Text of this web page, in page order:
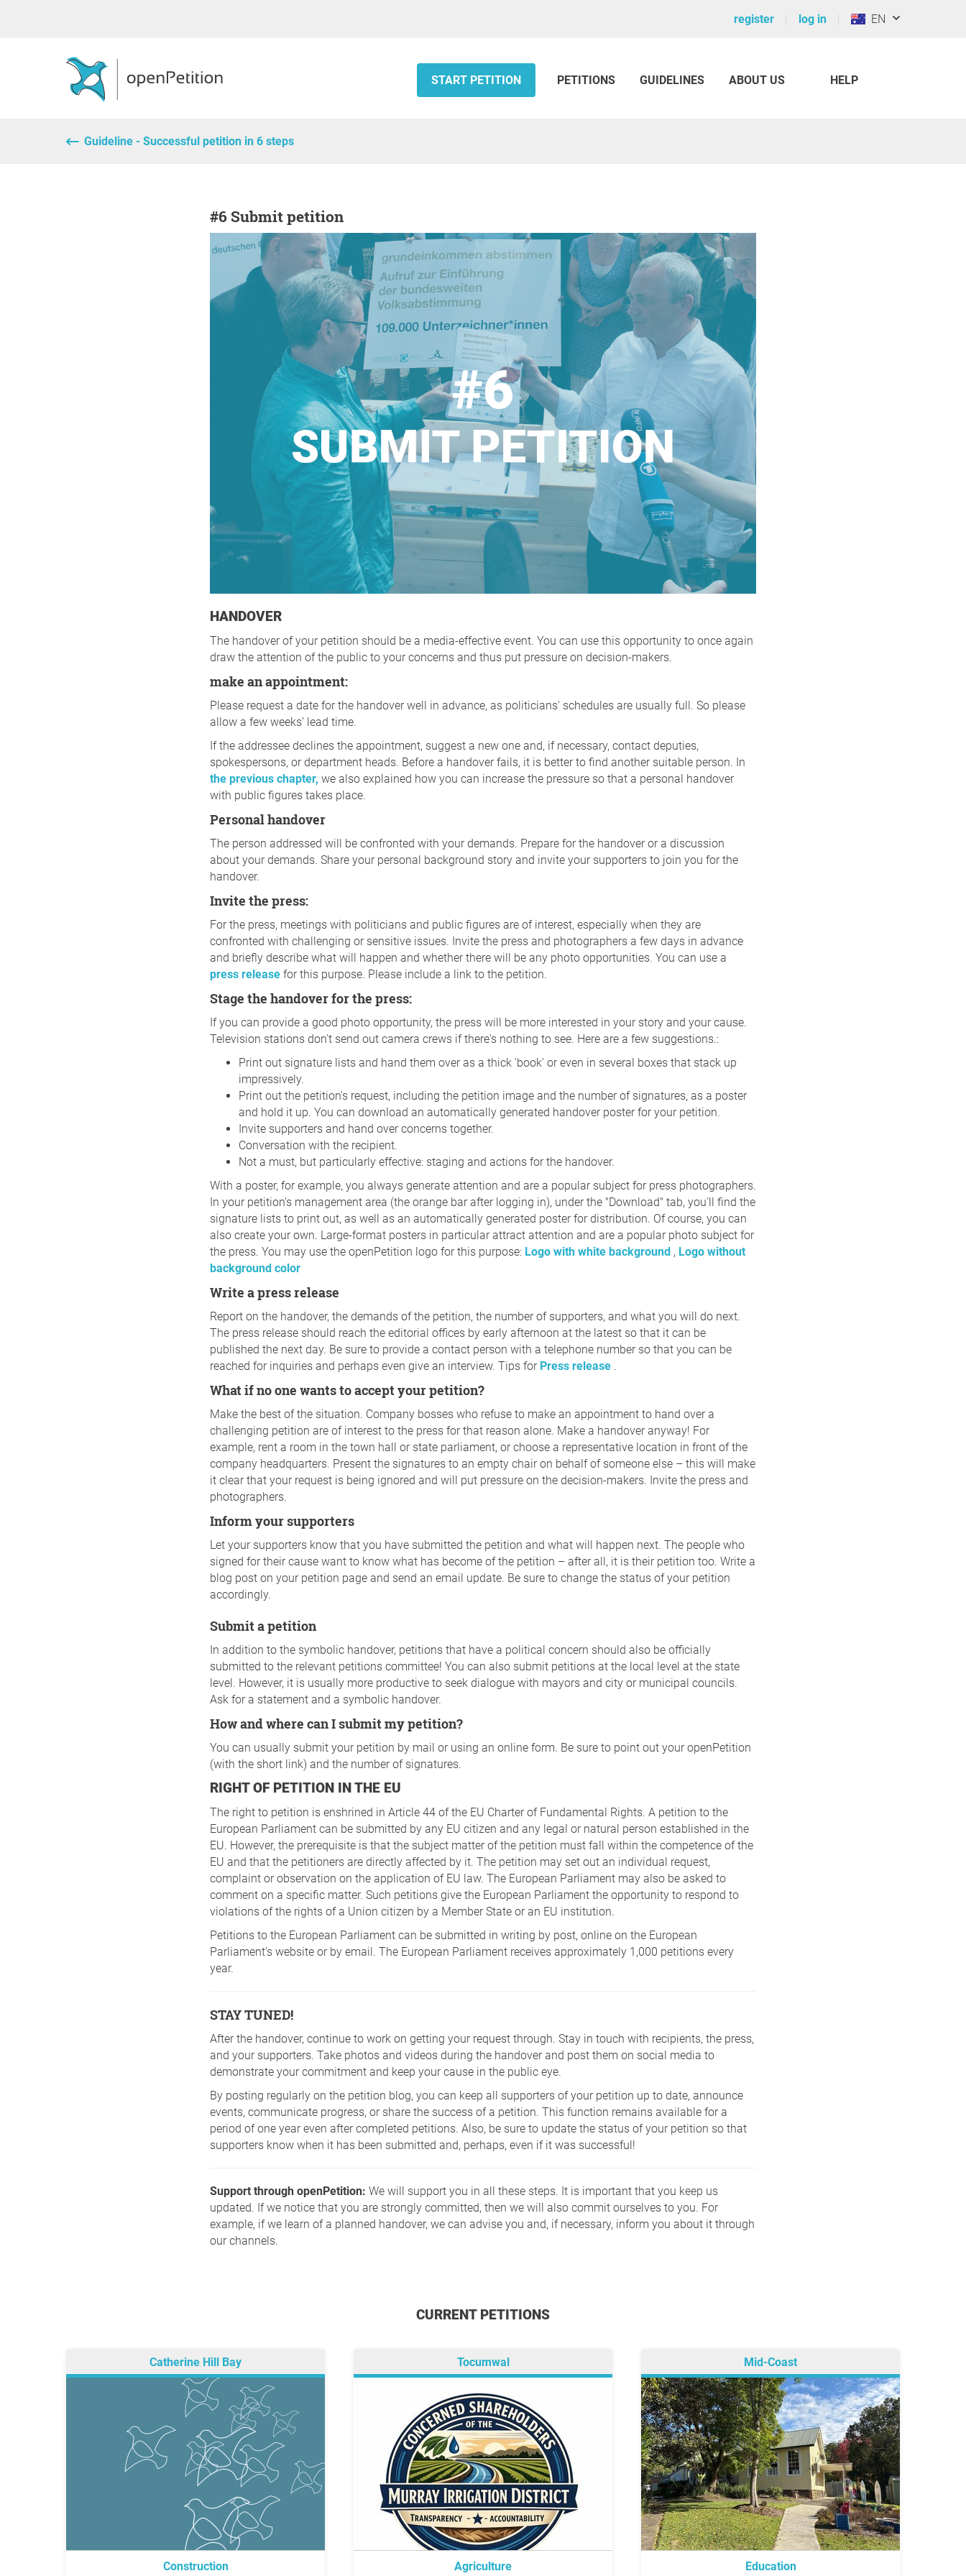
register log in EN
START PETITION PETITIONS GUIDELINES ABOUT US HELP
Guideline - Successful petition in 6 steps
#6 Submit petition
HANDOVER
The handover of your petition should be a media-effective event. You can use this opportunity to once again
draw the attention of the public to your concerns and thus put pressure on decision-makers.
make an appointment:
Please request a date for the handover well in advance, as politicians' schedules are usually full. So please
allow a few weeks’ lead time.
If the addressee declines the appointment, suggest a new one and, if necessary, contact deputies,
spokespersons, or department heads. Before a handover fails, it is better to find another suitable person. In
the previous chapter, we also explained how you can increase the pressure so that a personal handover
with public figures takes place.
Personal handover
The person addressed will be confronted with your demands. Prepare for the handover or a discussion
about your demands. Share your personal background story and invite your supporters to join you for the
handover.
Invite the press:
For the press, meetings with politicians and public figures are of interest, especially when they are
confronted with challenging or sensitive issues. Invite the press and photographers a few days in advance
and briefly describe what will happen and whether there will be any photo opportunities. You can use a
press release for this purpose. Please include a link to the petition.
Stage the handover for the press:
If you can provide a good photo opportunity, the press will be more interested in your story and your cause.
Television stations don't send out camera crews if there's nothing to see. Here are a few suggestions.:
Print out signature lists and hand them over as a thick 'book' or even in several boxes that stack up
impressively.
Print out the petition's request, including the petition image and the number of signatures, as a poster
and hold it up. You can download an automatically generated handover poster for your petition.
Invite supporters and hand over concerns together.
Conversation with the recipient.
Not a must, but particularly effective: staging and actions for the handover.
With a poster, for example, you always generate attention and are a popular subject for press photographers.
In your petition's management area (the orange bar after logging in), under the "Download" tab, you'll find the
signature lists to print out, as well as an automatically generated poster for distribution. Of course, you can
also create your own. Large-format posters in particular attract attention and are a popular photo subject for
the press. You may use the openPetition logo for this purpose: Logo with white background , Logo without
background color
Write a press release
Report on the handover, the demands of the petition, the number of supporters, and what you will do next.
The press release should reach the editorial offices by early afternoon at the latest so that it can be
published the next day. Be sure to provide a contact person with a telephone number so that you can be
reached for inquiries and perhaps even give an interview. Tips for Press release .
What if no one wants to accept your petition?
Make the best of the situation. Company bosses who refuse to make an appointment to hand over a
challenging petition are of interest to the press for that reason alone. Make a handover anyway! For
example, rent a room in the town hall or state parliament, or choose a representative location in front of the
company headquarters. Present the signatures to an empty chair on behalf of someone else – this will make
it clear that your request is being ignored and will put pressure on the decision-makers. Invite the press and
photographers.
Inform your supporters
Let your supporters know that you have submitted the petition and what will happen next. The people who
signed for their cause want to know what has become of the petition – after all, it is their petition too. Write a
blog post on your petition page and send an email update. Be sure to change the status of your petition
accordingly.
Submit a petition
In addition to the symbolic handover, petitions that have a political concern should also be officially
submitted to the relevant petitions committee! You can also submit petitions at the local level at the state
level. However, it is usually more productive to seek dialogue with mayors and city or municipal councils.
Ask for a statement and a symbolic handover.
How and where can I submit my petition?
You can usually submit your petition by mail or using an online form. Be sure to point out your openPetition
(with the short link) and the number of signatures.
RIGHT OF PETITION IN THE EU
The right to petition is enshrined in Article 44 of the EU Charter of Fundamental Rights. A petition to the
European Parliament can be submitted by any EU citizen and any legal or natural person established in the
EU. However, the prerequisite is that the subject matter of the petition must fall within the competence of the
EU and that the petitioners are directly affected by it. The petition may set out an individual request,
complaint or observation on the application of EU law. The European Parliament may also be asked to
comment on a specific matter. Such petitions give the European Parliament the opportunity to respond to
violations of the rights of a Union citizen by a Member State or an EU institution.
Petitions to the European Parliament can be submitted in writing by post, online on the European
Parliament’s website or by email. The European Parliament receives approximately 1,000 petitions every
year.
STAY TUNED!
After the handover, continue to work on getting your request through. Stay in touch with recipients, the press,
and your supporters. Take photos and videos during the handover and post them on social media to
demonstrate your commitment and keep your cause in the public eye.
By posting regularly on the petition blog, you can keep all supporters of your petition up to date, announce
events, communicate progress, or share the success of a petition. This function remains available for a
period of one year even after completed petitions. Also, be sure to update the status of your petition so that
supporters know when it has been submitted and, perhaps, even if it was successful!
Support through openPetition: We will support you in all these steps. It is important that you keep us
updated. If we notice that you are strongly committed, then we will also commit ourselves to you. For
example, if we learn of a planned handover, we can advise you and, if necessary, inform you about it through
our channels.
CURRENT PETITIONS
Catherine Hill Bay
Construction
Tocumwal
Agriculture
Mid-Coast
Education